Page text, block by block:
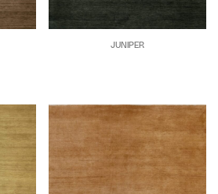
JUNIPER